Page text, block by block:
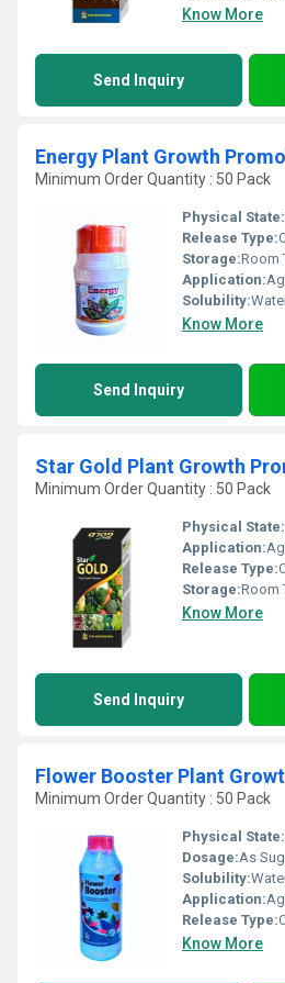
Know More
Send Inquiry
Energy Plant Growth
Minimum Order Quantity : 50 Pack
Physical State:
Release Type:
Storage:Room
Application:
Solubility:
Know More
Send Inquiry
Star Gold Plant Growth
Minimum Order Quantity : 50 Pack
Physical State:
Application:
Release Type:
Storage:Room
Know More
Send Inquiry
Flower Booster Plant
Minimum Order Quantity : 50 Pack
Physical State:
Dosage:As
Solubility:
Application:
Release Type:
Know More